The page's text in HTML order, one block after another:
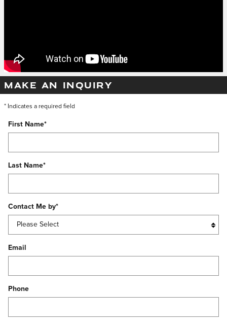
MAKE AN INQUIRY
* Indicates a required field
First Name*
Last Name*
Contact Me by*
Email
Phone